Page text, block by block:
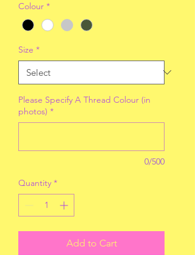
Colour *
Size *
Please Specify A Thread Colour (in
photos) *
0/500
Quantity *
Add to Cart